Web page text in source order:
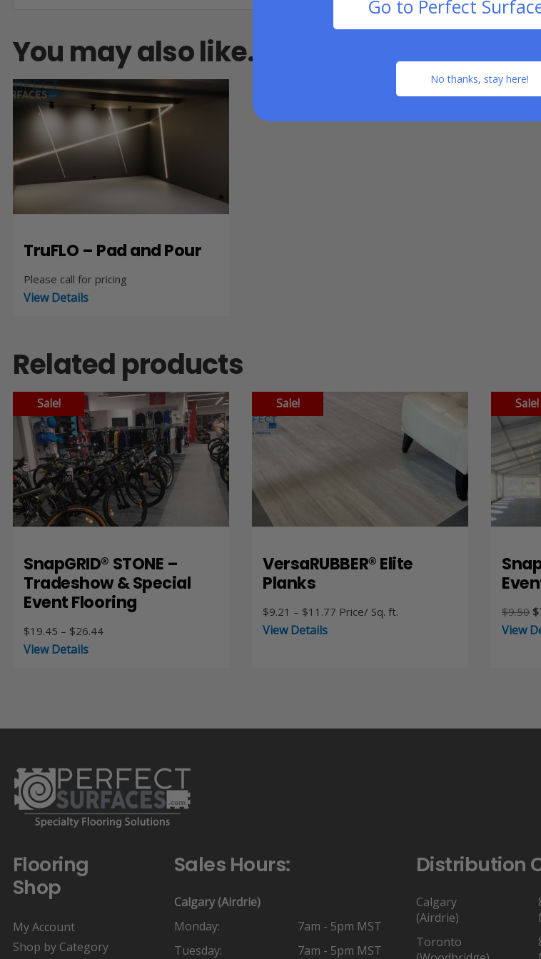
You may also like…
TruFLO – Pad and Pour
Please call for pricing
View Details
Related products
Sale!
SnapGRID® STONE –
Tradeshow & Special
Event Flooring
$19.45 – $26.44Price
View Details
Sale!
VersaRUBBER® Elite
Planks
$9.21 – $11.77 Price
Price/ Sq. ft.
View Details
Sale!
$9.50 $
View
Flooring
Shop
My Account
Shop by Category
Sales Hours:
Calgary (Airdrie)
Monday:
7am - 5pm MST
Tuesday:
7am - 5pm MST
Distribution
Calgary
(Airdrie)
Toronto
Go to Perfect
No thanks, stay here!